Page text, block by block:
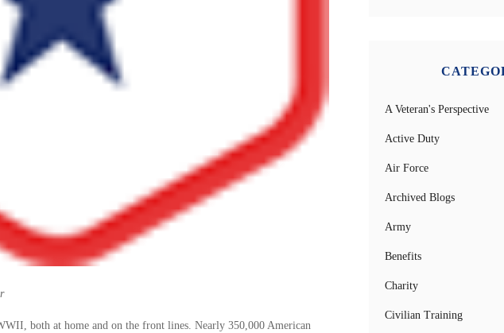
both at home and on the front lines. Nearly 350,000 American
A Veteran's Perspective
Active Duty
Air Force
Archived Blogs
Army
Benefits
Charity
Civilian Training